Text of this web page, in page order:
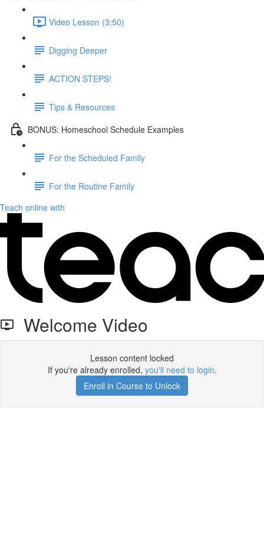
Video Lesson (3:50)
Digging Deeper
ACTION STEPS!
Tips & Resources
BONUS: Homeschool Schedule Examples
For the Scheduled Family
For the Routine Family
Teach online with
Welcome Video
Lesson content locked
If you're already enrolled, you'll need to login.
Enroll in Course to Unlock